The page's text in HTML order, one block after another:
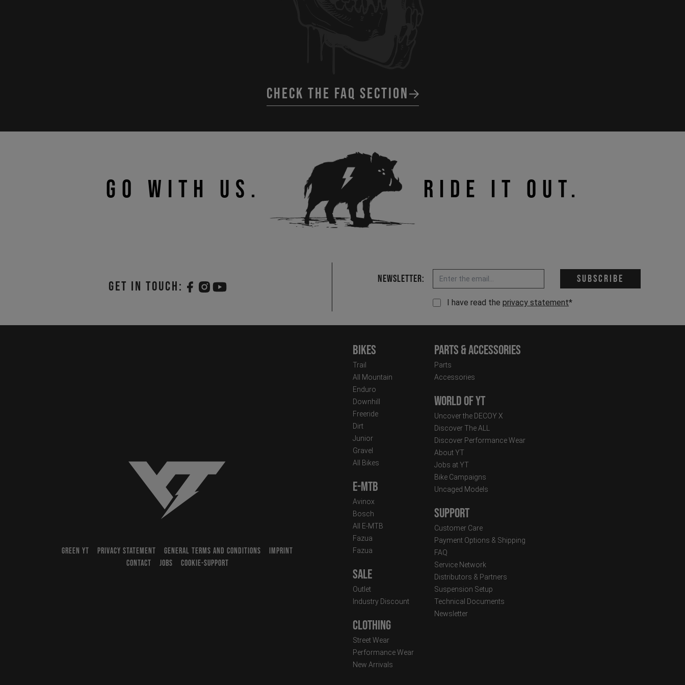
CHECK THE FAQ SECTION
GO WITH US. RIDE IT OUT.
Get in touch: Newsletter: Email address * Subscribe
I have read the privacy statement*
Bikes
Trail
All Mountain
Enduro
Downhill
Freeride
Dirt
Junior
Gravel
All Bikes
E-MTB
Avinox
Bosch
All E-MTB
Fazua
Fazua
Sale
Outlet
Industry Discount
Clothing
Street Wear
Performance Wear
New Arrivals
Parts & Accessories
Parts
Accessories
World of YT
Uncover the DECOY X
Discover The ALL
Discover Performance Wear
About YT
Jobs at YT
Bike Campaigns
Uncaged Models
Support
Customer Care
Payment Options & Shipping
FAQ
Service Network
Distributors & Partners
Suspension Setup
Technical Documents
Newsletter
GREEN YT PRIVACY STATEMENT GENERAL TERMS AND CONDITIONS
IMPRINT
CONTACT
JOBS COOKIE-SUPPORT